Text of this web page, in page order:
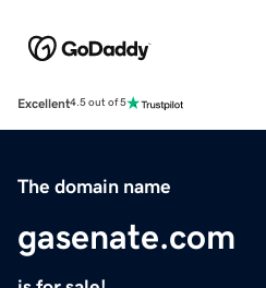
Excellent4.5 out of 5
The domain name
gasenate.com